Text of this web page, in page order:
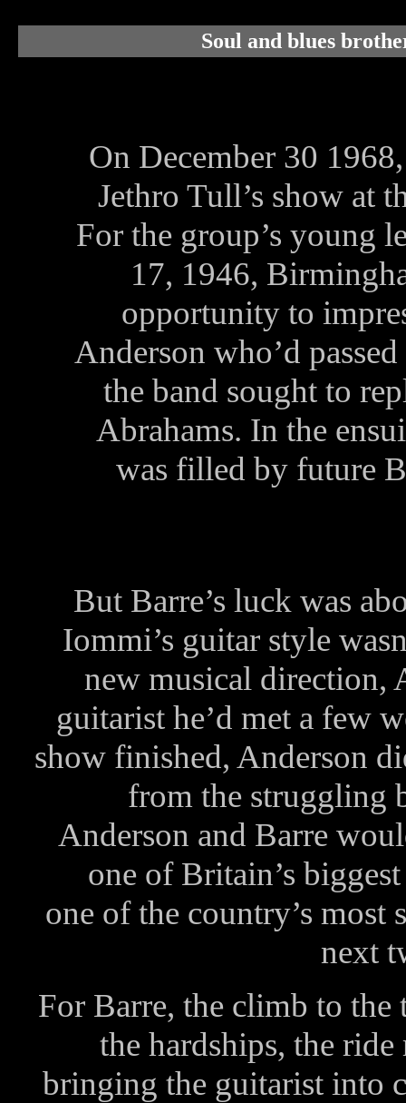
Soul and blues
On December 30
Jethro Tull’s show at
For the group’s young
17, 1946,
opportunity to
Anderson who’d
the band sought to
Abrahams. In the
was filled by future
But Barre’s luck was
Iommi’s guitar style
new musical direction,
guitarist he’d met a few
show finished, Anderson
from the struggling
Anderson and Barre
one of Britain’s
one of the country’s most
next
For Barre, the climb to the
the hardships, the
bringing the guitarist into